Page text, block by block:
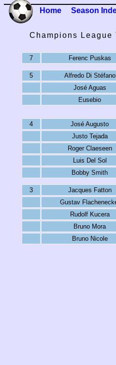
Home Season
Champions League
7 Ferenc Puskas
5 Alfredo Di Stéfano
José Aguas
Eusebio
4 José Augusto
Justo Tejada
Roger Claeseen
Luis Del Sol
Bobby Smith
3 Jacques Fatton
Gustav
Rudolf Kucera
Bruno Mora
Bruno Nicole